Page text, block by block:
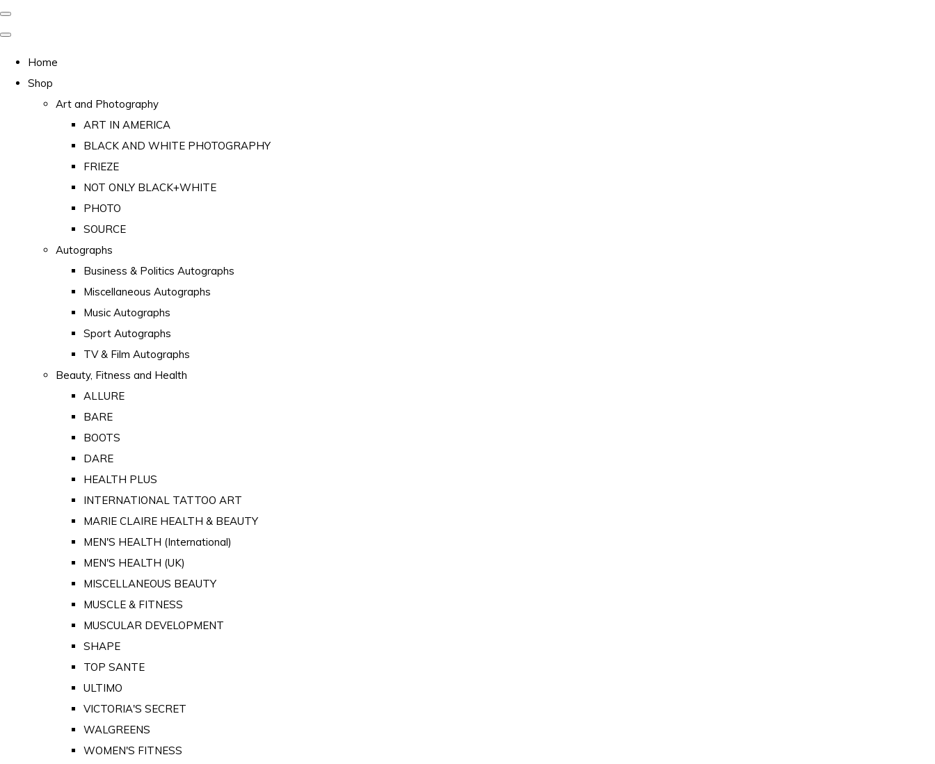
Home
Shop
Art and Photography
ART IN AMERICA
BLACK AND WHITE PHOTOGRAPHY
FRIEZE
NOT ONLY BLACK+WHITE
PHOTO
SOURCE
Autographs
Business & Politics Autographs
Miscellaneous Autographs
Music Autographs
Sport Autographs
TV & Film Autographs
Beauty, Fitness and Health
ALLURE
BARE
BOOTS
DARE
HEALTH PLUS
INTERNATIONAL TATTOO ART
MARIE CLAIRE HEALTH & BEAUTY
MEN'S HEALTH (International)
MEN'S HEALTH (UK)
MISCELLANEOUS BEAUTY
MUSCLE & FITNESS
MUSCULAR DEVELOPMENT
SHAPE
TOP SANTE
ULTIMO
VICTORIA'S SECRET
WALGREENS
WOMEN'S FITNESS